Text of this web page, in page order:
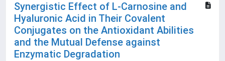
Synergistic Effect of L-Carnosine and
Hyaluronic Acid in Their Covalent
Conjugates on the Antioxidant Abilities
and the Mutual Defense against
Enzymatic Degradation